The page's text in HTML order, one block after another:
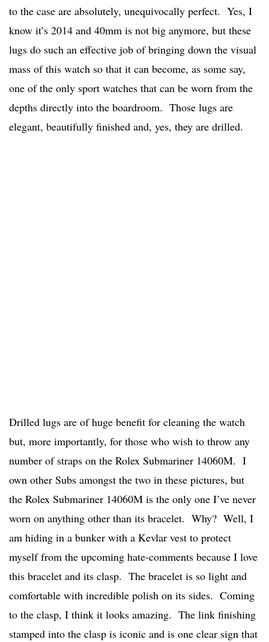
to the case are absolutely, unequivocally perfect. Yes, I
know it’s 2014 and 40mm is not big anymore, but these
lugs do such an effective job of bringing down the visual
mass of this watch so that it can become, as some say,
one of the only sport watches that can be worn from the
depths directly into the boardroom. Those lugs are
elegant, beautifully finished and, yes, they are drilled.
Drilled lugs are of huge benefit for cleaning the watch
but, more importantly, for those who wish to throw any
number of straps on the Rolex Submariner 14060M. I
own other Subs amongst the two in these pictures, but
the Rolex Submariner 14060M is the only one I’ve never
worn on anything other than its bracelet. Why? Well, I
am hiding in a bunker with a Kevlar vest to protect
myself from the upcoming hate-comments because I love
this bracelet and its clasp. The bracelet is so light and
comfortable with incredible polish on its sides. Coming
to the clasp, I think it looks amazing. The link finishing
stamped into the clasp is iconic and is one clear sign that